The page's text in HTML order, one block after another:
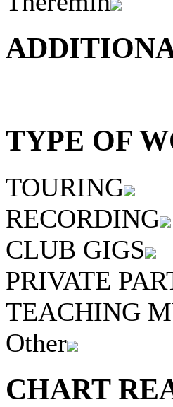
TYPE OF
TOURING
RECORDING
CLUB GIGS
PRIVATE
TEACHING
Other
CHART